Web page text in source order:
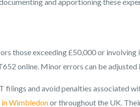
and apportioning these
those exceeding £50,000 or
online. Minor errors can be adjusted
filings and avoid penalties associated
Wimbledonor throughout the UK.